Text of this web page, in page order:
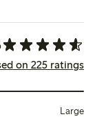
on 225 ratings
Large